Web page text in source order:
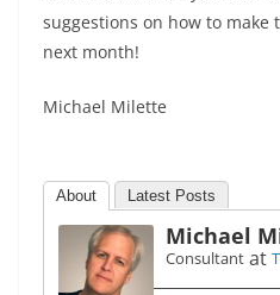
suggestions on how to make
next month!
Michael Milette
About Latest Posts
Michael
Consultant at